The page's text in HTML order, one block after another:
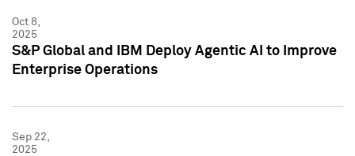
Oct 8,
2025
S&P Global and IBM Deploy Agentic AI to Improve
Enterprise Operations
Sep 22,
2025